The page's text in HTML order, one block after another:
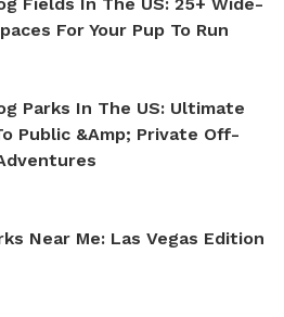
For Your Pup To Run
Parks In The US: Ultimate
Public &amp; Private Off-
Near Me: Las Vegas Edition